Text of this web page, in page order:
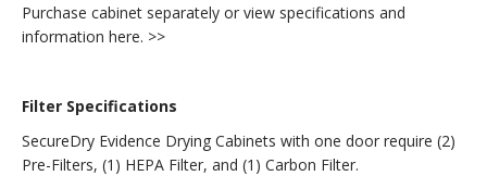
Purchase cabinet separately or view specifications and
information here. >>
Filter Specifications
SecureDry Evidence Drying Cabinets with one door require (2)
Pre-Filters, (1) HEPA Filter, and (1) Carbon Filter.